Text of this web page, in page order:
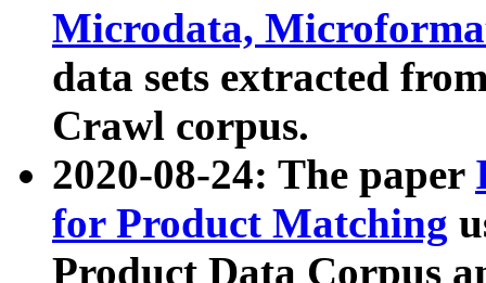
Microdata,
data sets extracted
Crawl corpus.
2020-08-24: The paper
for Product Matching
Product Data Corpus